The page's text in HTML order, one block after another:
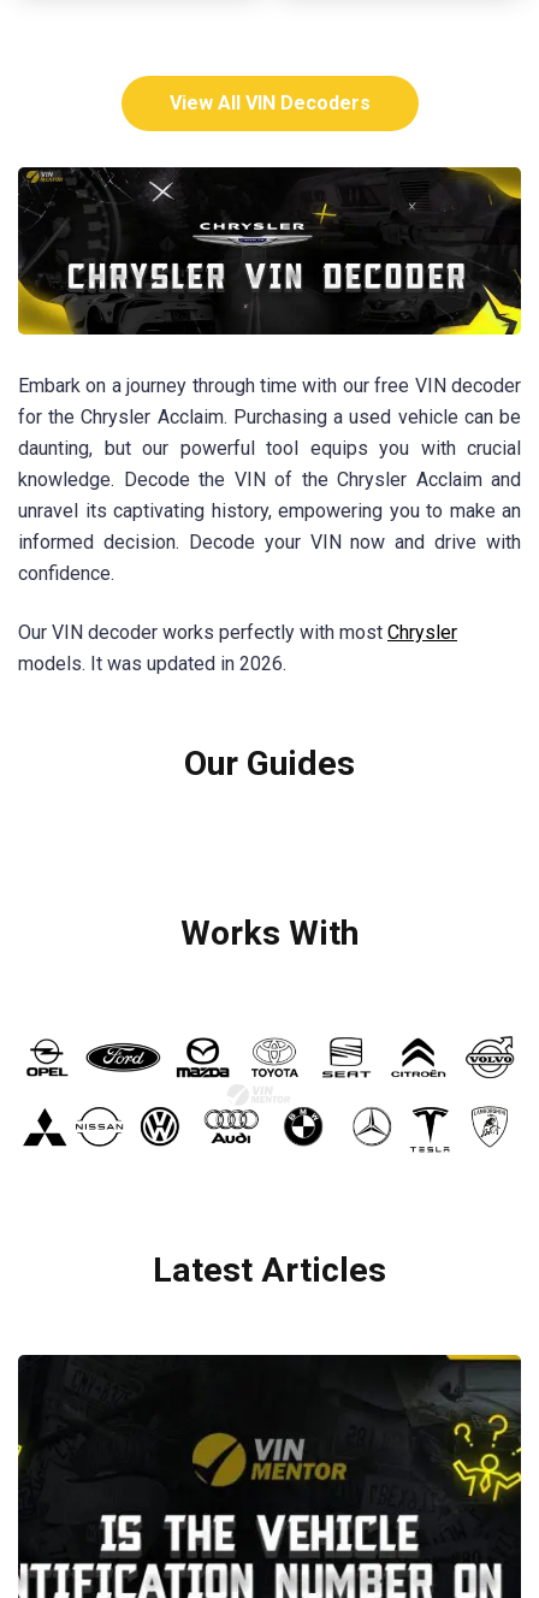
View All VIN Decoders
Embark on a journey through time with our free VIN decoder
for the Chrysler Acclaim. Purchasing a used vehicle can be
daunting, but our powerful tool equips you with crucial
knowledge. Decode the VIN of the Chrysler Acclaim and
unravel its captivating history, empowering you to make an
informed decision. Decode your VIN now and drive with
confidence.
Our VIN decoder works perfectly with most Chrysler
models. It was updated in 2026.
Our Guides
Works With
Latest Articles